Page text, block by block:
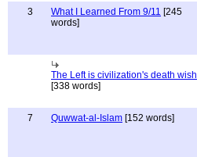
3
What I Learned From 9/11 [245
words]
The Left is civilization's death wish
[338 words]
7
Quwwat-al-Islam [152 words]